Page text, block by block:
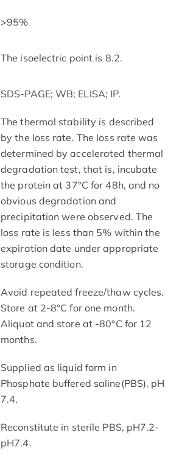
>95%
The isoelectric point is 8.2.
SDS-PAGE; WB; ELISA; IP.
The thermal stability is described
by the loss rate. The loss rate was
determined by accelerated thermal
degradation test, that is, incubate
the protein at 37°C for 48h, and no
obvious degradation and
precipitation were observed. The
loss rate is less than 5% within the
expiration date under appropriate
storage condition.
Avoid repeated freeze/thaw cycles.
Store at 2-8°C for one month.
Aliquot and store at -80°C for 12
months.
Supplied as liquid form in
Phosphate buffered saline(PBS), pH
7.4.
Reconstitute in sterile PBS, pH7.2-
pH7.4.